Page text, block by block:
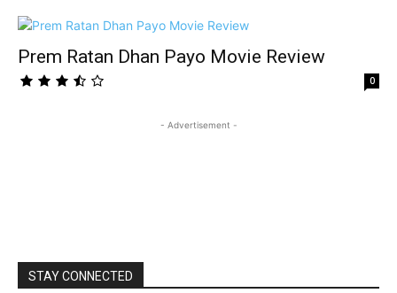
Prem Ratan Dhan Payo Movie Review
0
- Advertisement -
STAY CONNECTED